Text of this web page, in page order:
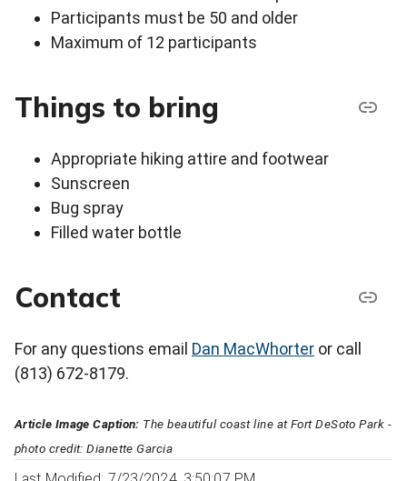
Participants must be 50 and older
Maximum of 12 participants
Things to bring
Appropriate hiking attire and footwear
Sunscreen
Bug spray
Filled water bottle
Contact
For any questions email Dan MacWhorter or call
(813) 672-8179.
Article Image Caption: The beautiful coast line at Fort DeSoto Park -
photo credit: Dianette Garcia